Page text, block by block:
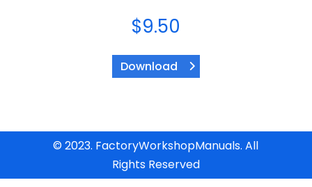
$9.50
Download
© 2023. FactoryWorkshopManuals. All
Rights Reserved